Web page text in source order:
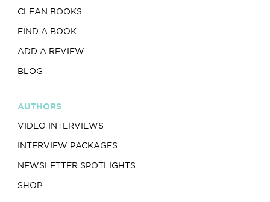
CLEAN BOOKS
FIND A BOOK
ADD A REVIEW
BLOG
AUTHORS
VIDEO INTERVIEWS
INTERVIEW PACKAGES
NEWSLETTER SPOTLIGHTS
SHOP